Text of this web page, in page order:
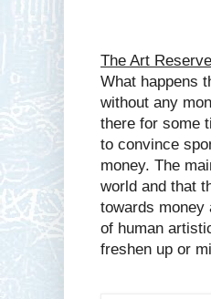
The Art
What happens
without any
there for some
to convince
money. The
world and that
towards money
of human
freshen up or